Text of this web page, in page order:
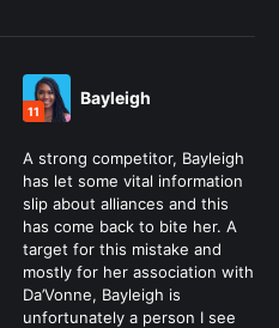
11
Bayleigh
A strong competitor, Bayleigh
has let some vital information
slip about alliances and this
has come back to bite her. A
target for this mistake and
mostly for her association with
Da’Vonne, Bayleigh is
unfortunately a person I see